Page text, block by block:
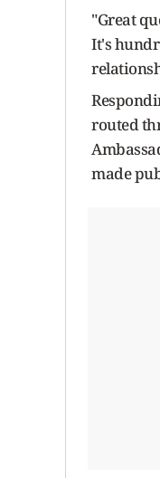
"Great
It's
routed
made